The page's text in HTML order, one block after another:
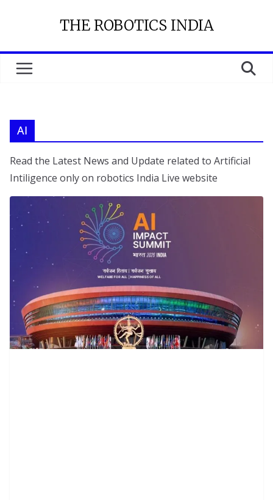
THE ROBOTICS INDIA
AI
Read the Latest News and Update related to Artificial
Intiligence only on robotics India Live website